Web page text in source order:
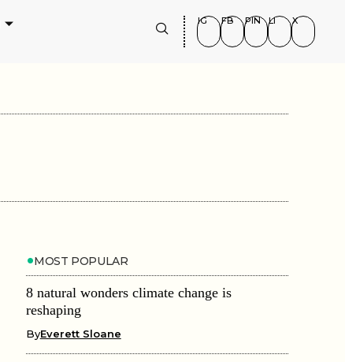
IG FB PIN LI X
MOST POPULAR
8 natural wonders climate change is
reshaping
ByEverett Sloane